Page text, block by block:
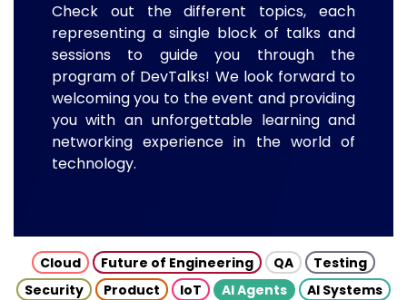
Check out the different topics, each
representing a single block of talks and
sessions to guide you through the
program of DevTalks! We look forward to
welcoming you to the event and providing
you with an unforgettable learning and
networking experience in the world of
technology.
Cloud Future of Engineering QA
Testing
Security
Product IoT AI Agents
AI Systems